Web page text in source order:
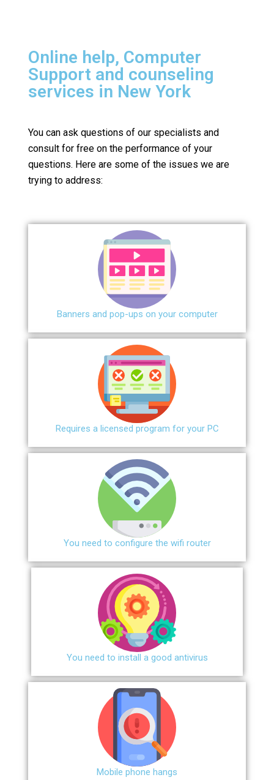
Online help, Computer
Support and counseling
services in New York
You can ask questions of our specialists and
consult for free on the performance of your
questions. Here are some of the issues we are
trying to address:
Banners and pop-ups on your computer
Requires a licensed program for your PC
You need to configure the wifi router
You need to install a good antivirus
Mobile phone hangs